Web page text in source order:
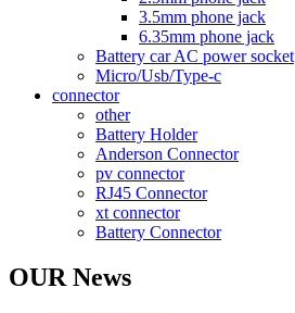
3.5mm phone jack
6.35mm phone jack
Battery car AC power socket
Micro/Usb/Type-c
connector
other
Battery Holder
Anderson Connector
pv connector
RJ45 Connector
xt connector
Battery Connector
OUR News